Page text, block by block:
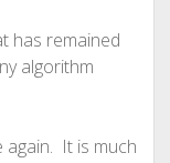
has remained
algorithm
again. It is much